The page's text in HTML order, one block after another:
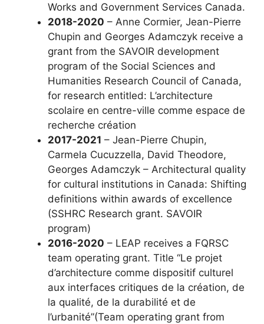
Works and Government Services Canada.
2018-2020 – Anne Cormier, Jean-Pierre
Chupin and Georges Adamczyk receive a
grant from the SAVOIR development
program of the Social Sciences and
Humanities Research Council of Canada,
for research entitled: L’architecture
scolaire en centre-ville comme espace de
recherche création
2017-2021 – Jean-Pierre Chupin,
Carmela Cucuzzella, David Theodore,
Georges Adamczyk – Architectural quality
for cultural institutions in Canada: Shifting
definitions within awards of excellence
(SSHRC Research grant. SAVOIR
program)
2016-2020 – LEAP receives a FQRSC
team operating grant. Title “Le projet
d’architecture comme dispositif culturel
aux interfaces critiques de la création, de
la qualité, de la durabilité et de
l’urbanité”(Team operating grant from